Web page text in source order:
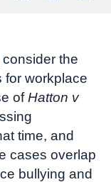
consider the
for workplace
ofHatton v
time, and
cases overlap
bullying and